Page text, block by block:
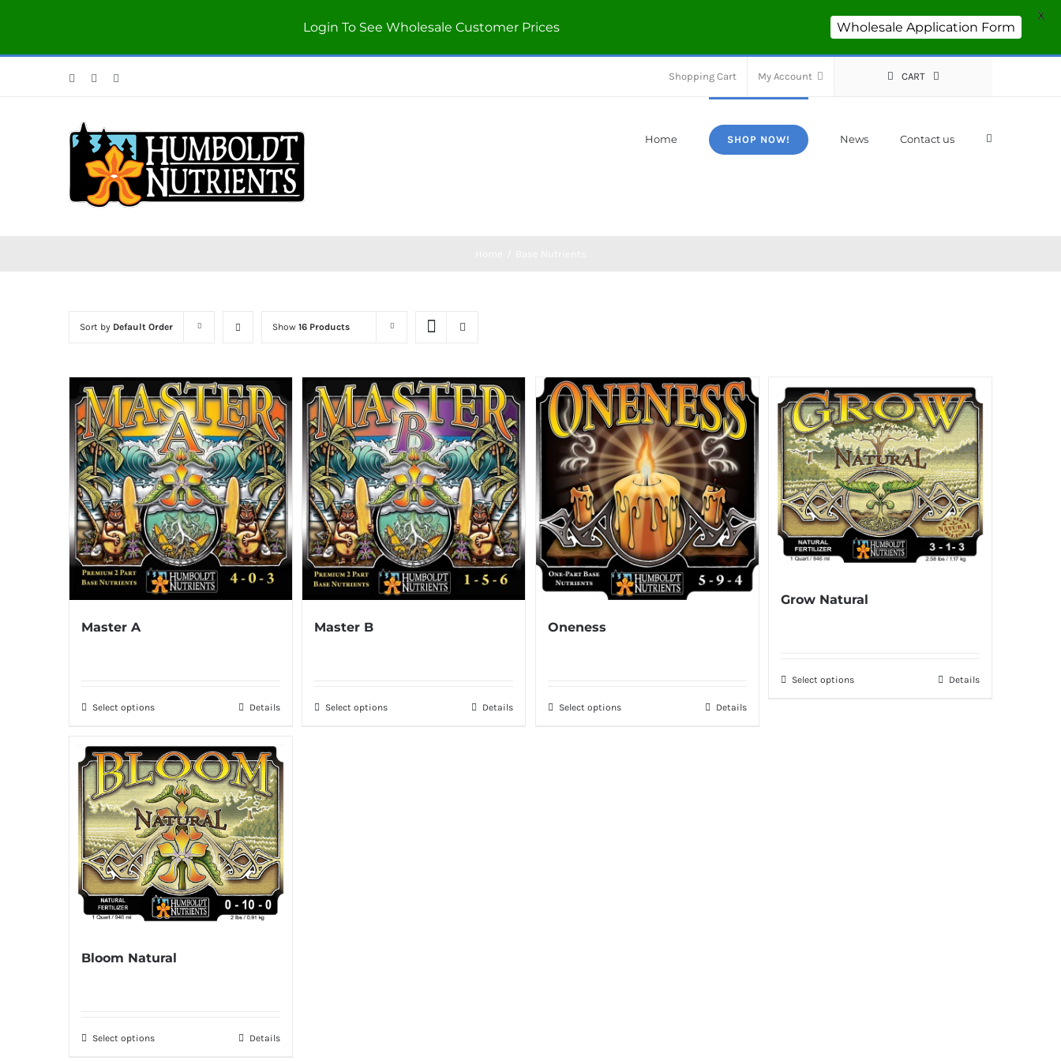
Facebook
Twitter Shopping Cart My Account CART
Home SHOP NOW! News Contact us
Sort by Default Order Show 16 Products
Master A
Select options Details
Master B
Select options Details
Oneness
Select options Details
Grow Natural
Select options Details
Bloom Natural
Select options Details
Login To See Wholesale Customer Prices Wholesale Application Form
X